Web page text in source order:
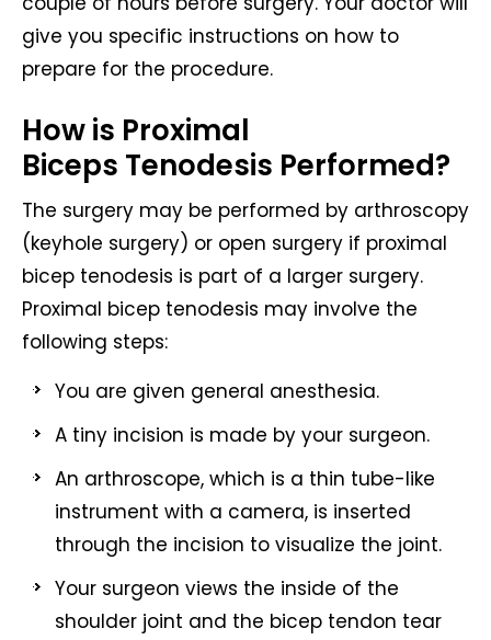
give you specific instructions on how to
prepare for the procedure.
How is Proximal
Biceps Tenodesis Performed?
The surgery may be performed by arthroscopy
(keyhole surgery) or open surgery if proximal
bicep tenodesis is part of a larger surgery.
Proximal bicep tenodesis may involve the
following steps:
You are given general anesthesia.
A tiny incision is made by your surgeon.
An arthroscope, which is a thin tube-like
instrument with a camera, is inserted
through the incision to visualize the joint.
Your surgeon views the inside of the
shoulder joint and the bicep tendon tear